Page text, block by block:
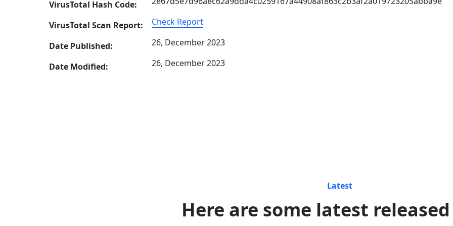
VirusTotal Hash Code:
VirusTotal Scan Report: Check Report
Date Published: 26, December 2023
Date Modified: 26, December 2023
Latest
Here are some latest